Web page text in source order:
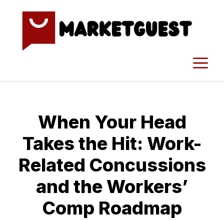
When Your Head
Takes the Hit: Work-
Related Concussions
and the Workers’
Comp Roadmap